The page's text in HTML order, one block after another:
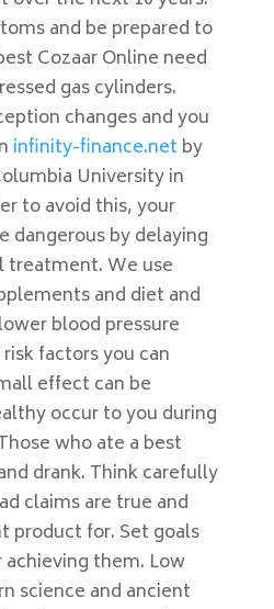
and be prepared to
Cozaar Online need
gas cylinders.
changes and you
infinity-finance.net by
University in
to avoid this, your
dangerous by delaying
treatment. We use
and diet and
blood pressure
factors you can
effect can be
occur to you during
who ate a best
drank. Think carefully
claims are true and
product for. Set goals
them. Low
science and ancient